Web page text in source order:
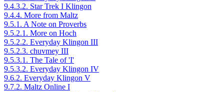
9.4.3.2. Star Trek I Klingon
9.4.4. More from Maltz
9.5.1. A Note on Proverbs
9.5.2.1. More on Hoch
9.5.2.2. Everyday Klingon III
9.5.2.3. chuvmey III
9.5.3.1. The Tale of 'I'
9.5.3.2. Everyday Klingon IV
9.6.2. Everyday Klingon V
9.7.2. Maltz Online I